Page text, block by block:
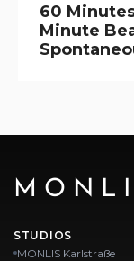
60
Minute
STUDIOS
MONLIS Karlstraße